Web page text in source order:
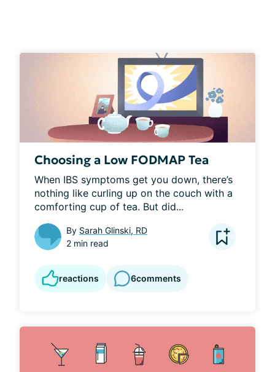
Choosing a Low FODMAP Tea
When IBS symptoms get you down, there’s
nothing like curling up on the couch with a
comforting cup of tea. But did...
By Sarah Glinski, RD
2 min read
reactions 6comments